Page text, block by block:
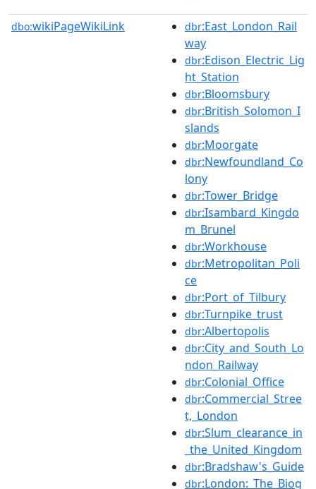
dbo:wikiPageWikiLink dbr:East_London_Rail
way
dbr:Edison_Electric_Lig
ht_Station
dbr:Bloomsbury
dbr:British_Solomon_I
slands
dbr:Moorgate
dbr:Newfoundland_Co
lony
dbr:Tower_Bridge
dbr:Isambard_Kingdo
m_Brunel
dbr:Workhouse
dbr:Metropolitan_Poli
ce
dbr:Port_of_Tilbury
dbr:Turnpike_trust
dbr:Albertopolis
dbr:City_and_South_Lo
ndon_Railway
dbr:Colonial_Office
dbr:Commercial_Stree
t,_London
dbr:Slum_clearance_in
_the_United_Kingdom
dbr:Bradshaw's_Guide
dbr:London:_The_Biog